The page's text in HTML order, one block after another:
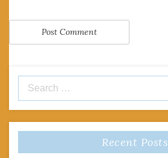
for:
Recent Posts